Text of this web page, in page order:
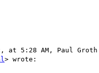
at 5:28 AM, Paul Groth
> wrote: